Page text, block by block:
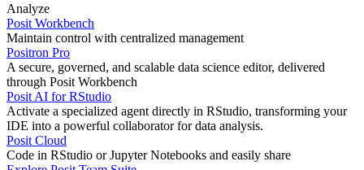
Analyze
Posit Workbench
Maintain control with centralized management
Positron Pro
A secure, governed, and scalable data science editor, delivered
through Posit Workbench
Posit AI for RStudio
Activate a specialized agent directly in RStudio, transforming your
IDE into a powerful collaborator for data analysis.
Posit Cloud
Code in RStudio or Jupyter Notebooks and easily share